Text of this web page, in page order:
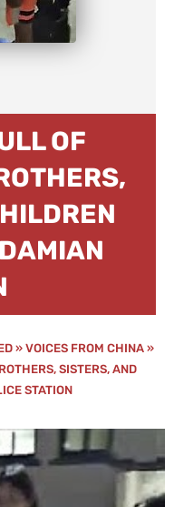
OF
» VOICES FROM CHINA »
SISTERS, AND
STATION